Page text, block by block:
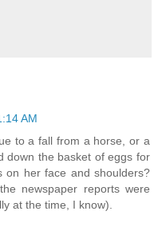
AM
to a fall from a horse, or a
down the basket of eggs for
on her face and shoulders?
newspaper reports were
at the time, I know).